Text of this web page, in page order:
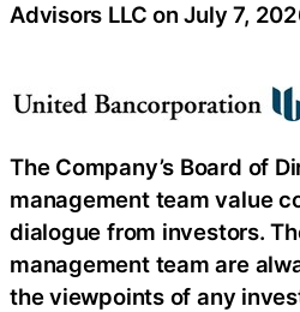
Advisors LLC on July 7,
The Company’s Board of
management team value
dialogue from investors.
management team are
the viewpoints of any